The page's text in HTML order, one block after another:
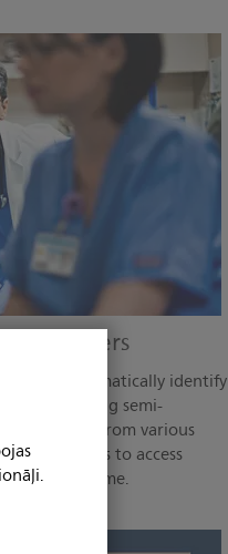
answers
automatically identify
consuming semi-
using data from various
care teams to access
at any time.